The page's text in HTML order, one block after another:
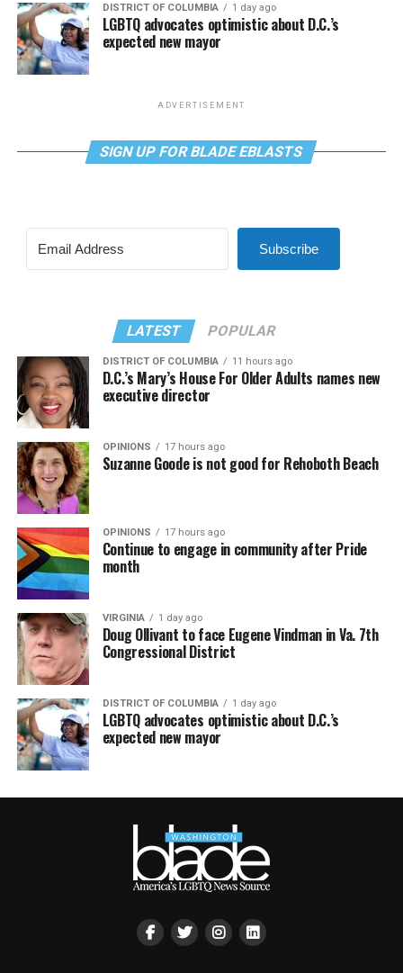
DISTRICT OF COLUMBIA 1 day ago
LGBTQ advocates optimistic about D.C.’s
expected new mayor
ADVERTISEMENT
SIGN UP FOR BLADE EBLASTS
Subscribe
LATEST POPULAR
DISTRICT OF COLUMBIA 11 hours ago
D.C.’s Mary’s House For Older Adults names new
executive director
OPINIONS 17 hours ago
Suzanne Goode is not good for Rehoboth Beach
OPINIONS 17 hours ago
Continue to engage in community after Pride
month
VIRGINIA 1 day ago
Doug Ollivant to face Eugene Vindman in Va. 7th
Congressional District
DISTRICT OF COLUMBIA 1 day ago
LGBTQ advocates optimistic about D.C.’s
expected new mayor